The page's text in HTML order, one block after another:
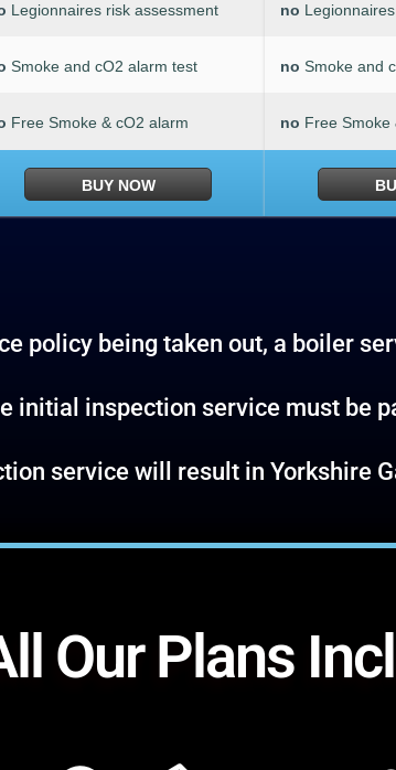
Legionnaires risk assessment
Smoke and cO2 alarm test
Free Smoke & cO2 alarm
BUY NOW
no
no Smoke and
no Free Smoke
policy being taken out, a boiler
initial inspection service must be
service will result in Yorkshire
Our Plans